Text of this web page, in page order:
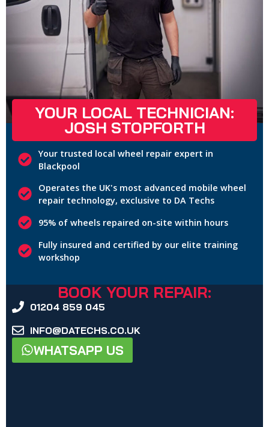
YOUR LOCAL TECHNICIAN:
JOSH STOPFORTH
Your trusted local wheel repair expert in
Blackpool
Operates the UK's most advanced mobile wheel
repair technology, exclusive to DA Techs
95% of wheels repaired on-site within hours
Fully insured and certified by our elite training
workshop
BOOK YOUR REPAIR:
01204 859 045
INFO@DATECHS.CO.UK
WHATSAPP US